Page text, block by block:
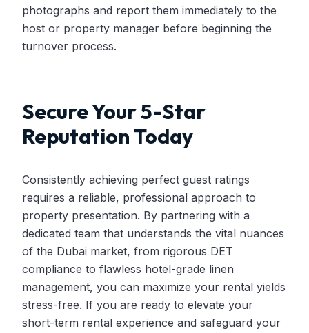
photographs and report them immediately to the
host or property manager before beginning the
turnover process.
Secure Your 5-Star
Reputation Today
Consistently achieving perfect guest ratings
requires a reliable, professional approach to
property presentation. By partnering with a
dedicated team that understands the vital nuances
of the Dubai market, from rigorous DET
compliance to flawless hotel-grade linen
management, you can maximize your rental yields
stress-free. If you are ready to elevate your
short-term rental experience and safeguard your